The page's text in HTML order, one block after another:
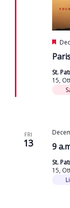
St.
15,
FRI
13 9
St.
15,